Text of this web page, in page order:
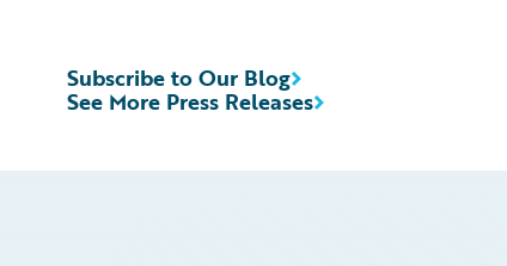
See More Press Releases
Subscribe to Our Blog